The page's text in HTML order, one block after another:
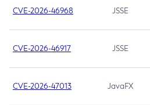
CVE-2026-46968 JSSE
CVE-2026-46917 JSSE
CVE-2026-47013 JavaFX